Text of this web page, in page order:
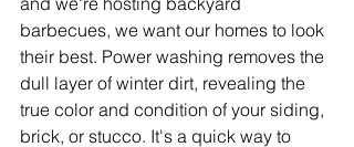
barbecues, we want our homes to look
their best. Power washing removes the
dull layer of winter dirt, revealing the
true color and condition of your siding,
brick, or stucco. It's a quick way to